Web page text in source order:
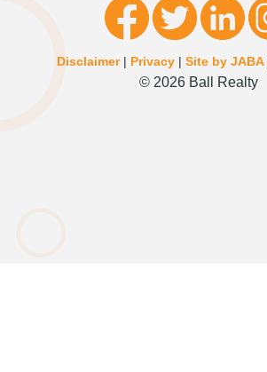
Disclaimer| Privacy | Site by JABA
© 2026 Ball Realty